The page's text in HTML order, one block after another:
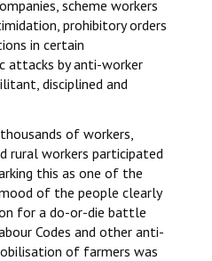
scheme workers
prohibitory orders
in certain
attacks by anti-worker
disciplined and
of workers,
rural workers participated
this as one of the
of the people clearly
for a do-or-die battle
Codes and other anti-
of farmers was